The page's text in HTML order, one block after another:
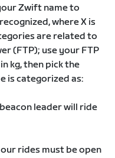
Zwift name to
where X is
are related to
(FTP); use your FTP
kg, then pick the
is categorized as:
beacon leader will ride
rides must be open